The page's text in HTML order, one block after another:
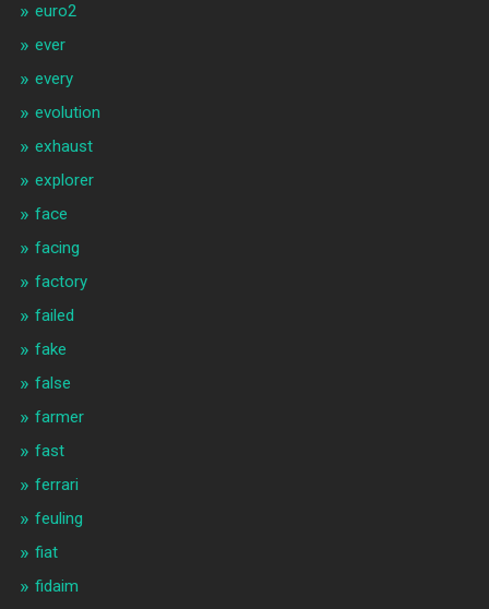
euro2
ever
every
evolution
exhaust
explorer
face
facing
factory
failed
fake
false
farmer
fast
ferrari
feuling
fiat
fidaim